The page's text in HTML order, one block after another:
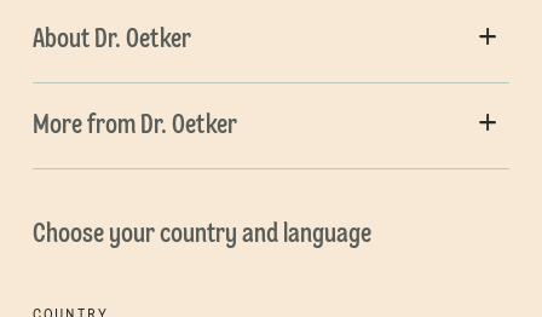
About Dr. Oetker
More from Dr. Oetker
Choose your country and language